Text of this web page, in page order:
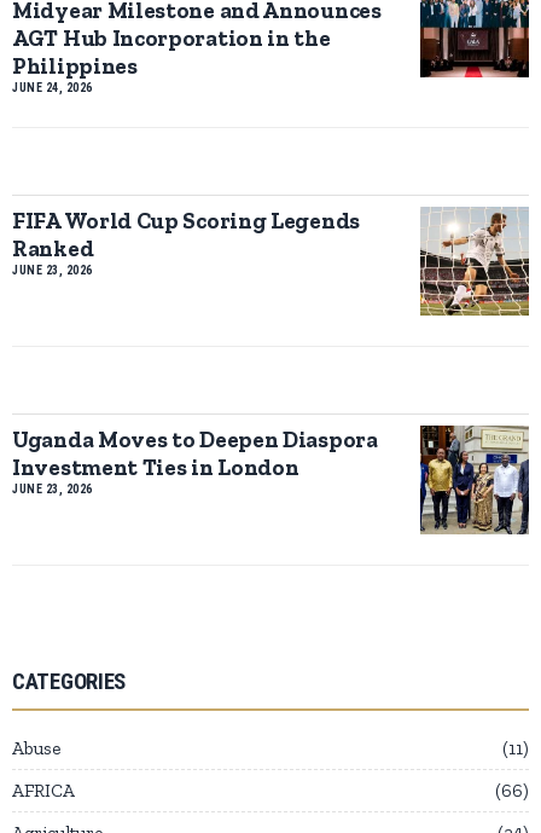
Midyear Milestone and Announces
AGT Hub Incorporation in the
Philippines
JUNE 24, 2026
FIFA World Cup Scoring Legends
Ranked
JUNE 23, 2026
Uganda Moves to Deepen Diaspora
Investment Ties in London
JUNE 23, 2026
CATEGORIES
Abuse
11
AFRICA
66